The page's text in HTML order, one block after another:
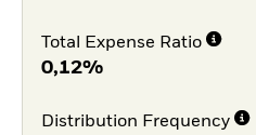
Total Expense Ratio
0,12%
Distribution Frequency